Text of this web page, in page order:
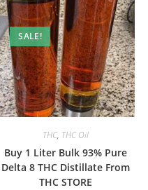
SALE!
THC, THC Oil
Buy 1 Liter Bulk 93% Pure
Delta 8 THC Distillate From
THC STORE